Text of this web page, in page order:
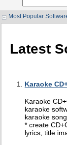
Most Popular
Latest
Karaoke
Karaoke
karaoke
karaoke
* create
lyrics, title